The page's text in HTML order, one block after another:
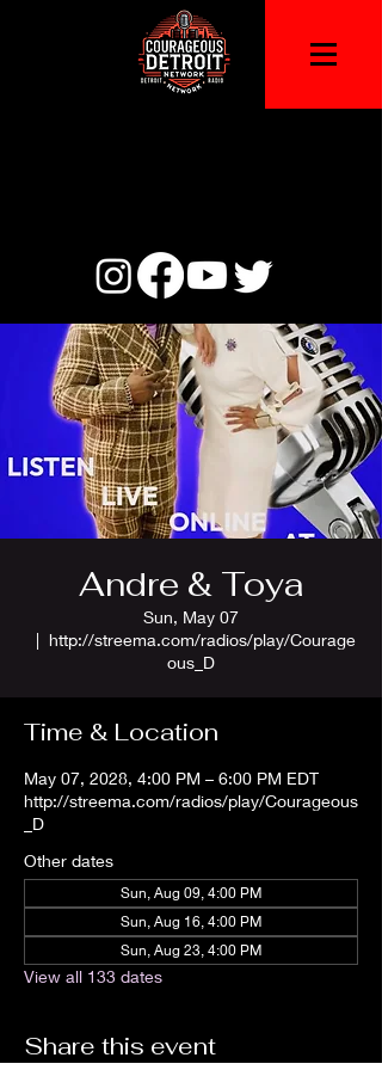
Andre & Toya
Sun, May 07
  |
http://streema.com/radios/play/Courage
ous_D
Time & Location
May 07, 2028, 4:00 PM – 6:00 PM EDT
http://streema.com/radios/play/Courageous
_D
Other dates
Sun, Aug 09, 4:00 PM
Sun, Aug 16, 4:00 PM
Sun, Aug 23, 4:00 PM
View all 133 dates
Share this event